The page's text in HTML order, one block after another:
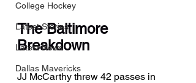
College Hockey
Latest Stories
Latest News
Dallas Mavericks
The Baltimore
Breakdown
JJ McCarthy threw 42 passes in